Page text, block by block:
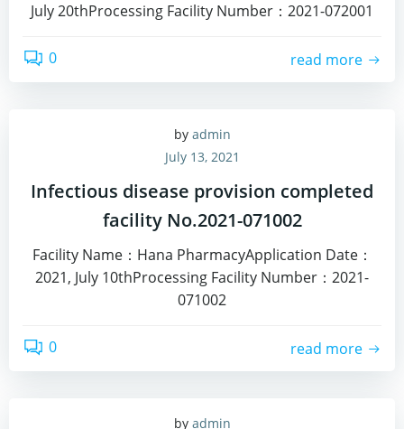
July 20thProcessing Facility Number：2021-072001
0 read more
by admin
July 13, 2021
Infectious disease provision completed
facility No.2021-071002
Facility Name：Hana PharmacyApplication Date：
2021, July 10thProcessing Facility Number：2021-
071002
0 read more
by admin